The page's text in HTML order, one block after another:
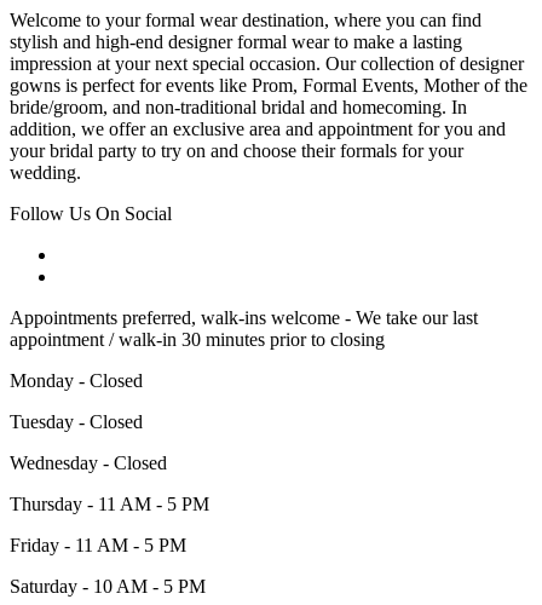
Welcome to your formal wear destination, where you can find
stylish and high-end designer formal wear to make a lasting
impression at your next special occasion. Our collection of designer
gowns is perfect for events like Prom, Formal Events, Mother of the
bride/groom, and non-traditional bridal and homecoming. In
addition, we offer an exclusive area and appointment for you and
your bridal party to try on and choose their formals for your
wedding.
Follow Us On Social
Appointments preferred, walk-ins welcome - We take our last
appointment / walk-in 30 minutes prior to closing
Monday - Closed
Tuesday - Closed
Wednesday - Closed
Thursday - 11 AM - 5 PM
Friday - 11 AM - 5 PM
Saturday - 10 AM - 5 PM